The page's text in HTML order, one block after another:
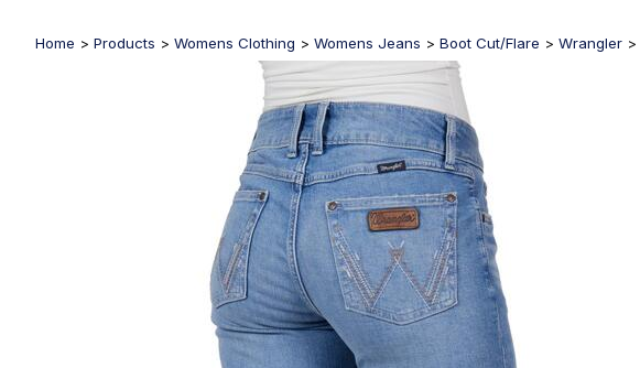
Home > Products > Womens Clothing > Womens Jeans > Boot Cut/Flare > Wrangler >